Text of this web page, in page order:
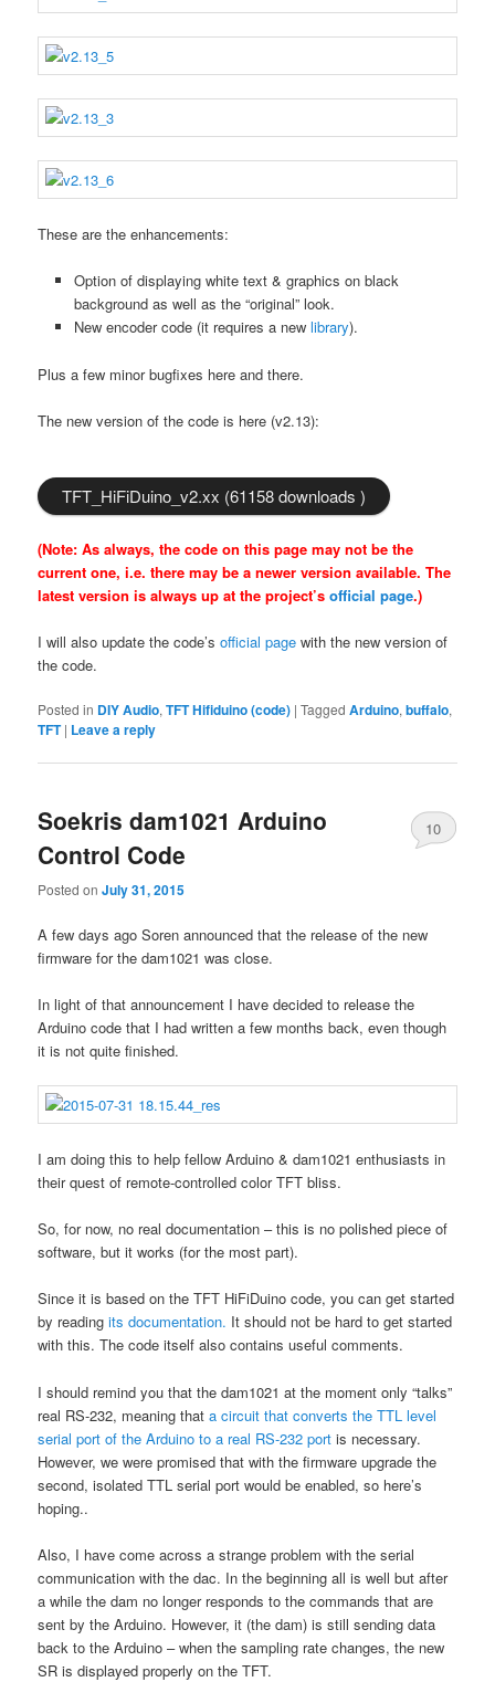
These are the enhancements:
Option of displaying white text & graphics on black
background as well as the “original” look.
New encoder code (it requires a new library).
Plus a few minor bugfixes here and there.
The new version of the code is here (v2.13):
TFT_HiFiDuino_v2.xx (61158 downloads )
(Note: As always, the code on this page may not be the
current one, i.e. there may be a newer version available. The
latest version is always up at the project’sofficial page.)
I will also update the code’sofficial page with the new version of
the code.
Posted in DIY Audio,TFT Hifiduino (code) |Tagged Arduino,buffalo,
TFT | Leave a reply
Soekris dam1021 Arduino
Control Code
Posted onJuly 31, 2015
10
A few days ago Soren announced that the release of the new
firmware for the dam1021 was close.
In light of that announcement I have decided to release the
Arduino code that I had written a few months back, even though
it is not quite finished.
I am doing this to help fellow Arduino & dam1021 enthusiasts in
their quest of remote-controlled color TFT bliss.
So, for now, no real documentation – this is no polished piece of
software, but it works (for the most part).
Since it is based on the TFT HiFiDuino code, you can get started
by readingits documentation. It should not be hard to get started
with this. The code itself also contains useful comments.
I should remind you that the dam1021 at the moment only “talks”
real RS-232, meaning thata circuit that converts the TTL level
serial port of the Arduino to a real RS-232 port is necessary.
However, we were promised that with the firmware upgrade the
second, isolated TTL serial port would be enabled, so here’s
hoping..
Also, I have come across a strange problem with the serial
communication with the dac. In the beginning all is well but after
a while the dam no longer responds to the commands that are
sent by the Arduino. However, it (the dam) is still sending data
back to the Arduino – when the sampling rate changes, the new
SR is displayed properly on the TFT.